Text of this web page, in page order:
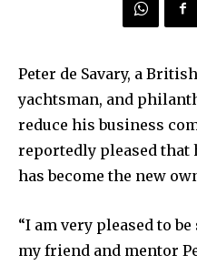
Peter de Savary, a
yachtsman, and
reduce his business
reportedly pleased that
has become the new
“I am very pleased to
my friend and mentor